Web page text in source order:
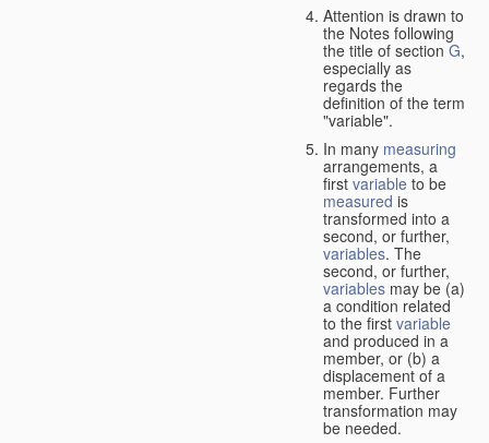
Attention is drawn to
the Notes following
the title of sectionG,
especially as
regards the
definition of the term
"variable".
In many measuring
arrangements, a
first variable to be
measured is
transformed into a
second, or further,
variables. The
second, or further,
variables may be (a)
a condition related
to the first variable
and produced in a
member, or (b) a
displacement of a
member. Further
transformation may
be needed.